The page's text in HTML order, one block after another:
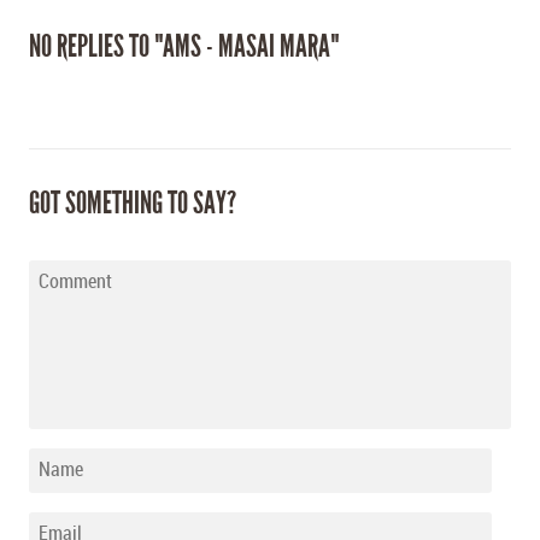
NO REPLIES TO "AMS - MASAI MARA"
GOT SOMETHING TO SAY?